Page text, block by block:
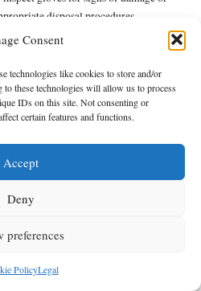
Consent
technologies like cookies to store and/or
to these technologies will allow us to process
IDs on this site. Not consenting or
certain features and functions.
Accept
Deny
preferences
PolicyLegal
disposal procedures.
disposables is also essential, as
more robust chemical-resistant options.
can reinforce best practices and
about the latest safety protocols
training, UK businesses can
Options Are
glove alternatives are gaining
harm. These sustainable options